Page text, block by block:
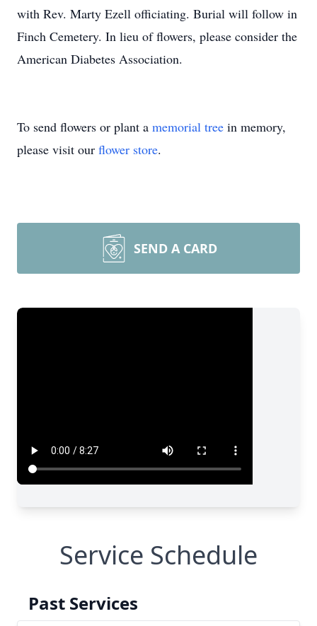
with Rev. Marty Ezell officiating. Burial will follow in
Finch Cemetery. In lieu of flowers, please consider the
American Diabetes Association.
To send flowers or plant a memorial tree in memory,
please visit our flower store.
SEND A CARD
Service Schedule
Past Services